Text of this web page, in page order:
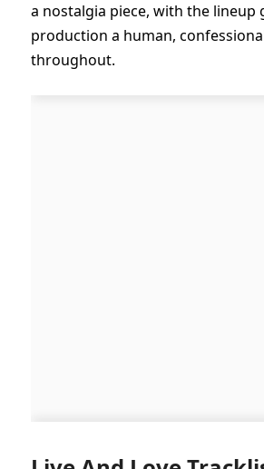
a nostalgia piece, with the lineup
production a human,
throughout.